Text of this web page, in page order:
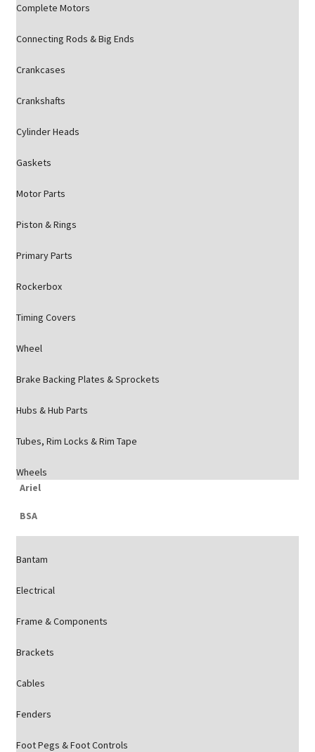
Complete Motors
Connecting Rods & Big Ends
Crankcases
Crankshafts
Cylinder Heads
Gaskets
Motor Parts
Piston & Rings
Primary Parts
Rockerbox
Timing Covers
Wheel
Brake Backing Plates & Sprockets
Hubs & Hub Parts
Tubes, Rim Locks & Rim Tape
Wheels
Ariel
BSA
Bantam
Electrical
Frame & Components
Brackets
Cables
Fenders
Foot Pegs & Foot Controls